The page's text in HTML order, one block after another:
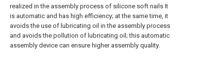
realized in the assembly process of silicone soft nails It
is automatic and has high efficiency; at the same time, it
avoids the use of lubricating oil in the assembly process
and avoids the pollution of lubricating oil; this automatic
assembly device can ensure higher assembly quality.